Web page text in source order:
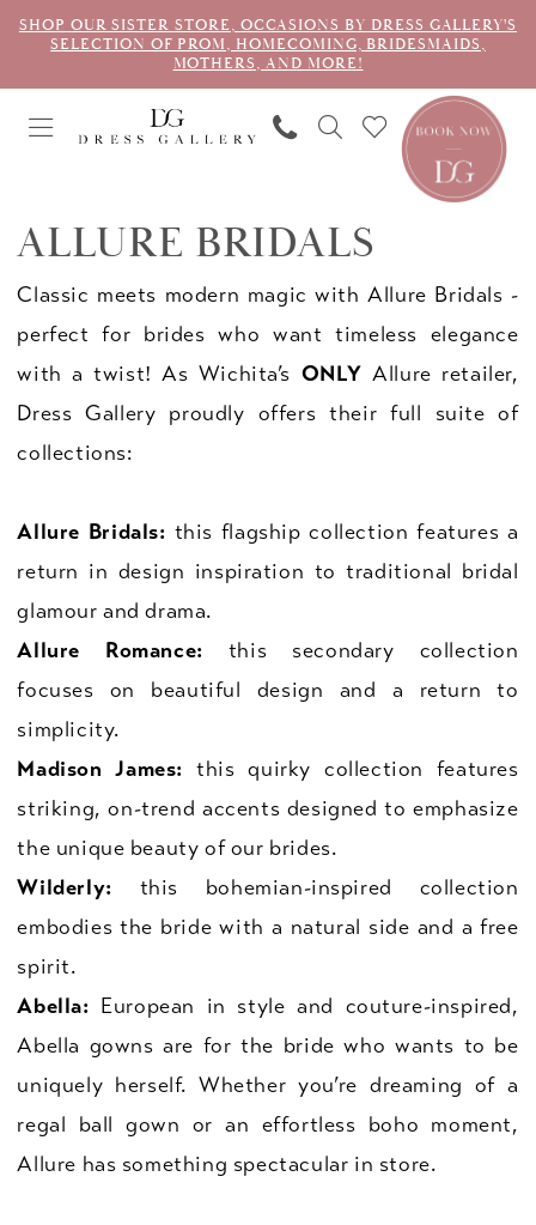
SHOP OUR SISTER STORE, OCCASIONS BY DRESS GALLERY'S
SELECTION OF PROM, HOMECOMING, BRIDESMAIDS,
MOTHERS, AND MORE!
ALLURE BRIDALS
Classic meets modern magic with Allure Bridals -
perfect for brides who want timeless elegance
with a twist! As Wichita’s ONLY Allure retailer,
Dress Gallery proudly offers their full suite of
collections:
Allure Bridals: this flagship collection features a
return in design inspiration to traditional bridal
glamour and drama.
Allure Romance: this secondary collection
focuses on beautiful design and a return to
simplicity.
Madison James: this quirky collection features
striking, on-trend accents designed to emphasize
the unique beauty of our brides.
Wilderly: this bohemian-inspired collection
embodies the bride with a natural side and a free
spirit.
Abella: European in style and couture-inspired,
Abella gowns are for the bride who wants to be
uniquely herself. Whether you’re dreaming of a
regal ball gown or an effortless boho moment,
Allure has something spectacular in store.